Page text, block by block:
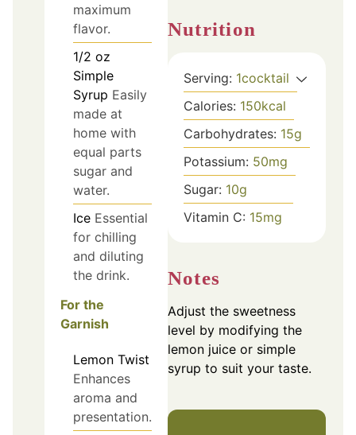
maximum
flavor.
1/2 oz
Simple
Syrup Easily
made at
home with
equal parts
sugar and
water.
Ice Essential
for chilling
and diluting
the drink.
For the
Garnish
Lemon Twist
Enhances
aroma and
presentation.
Nutrition
Serving: 1cocktail
Calories: 150kcal
Carbohydrates: 15g
Potassium: 50mg
Sugar: 10g
Vitamin C: 15mg
Notes
Adjust the sweetness
level by modifying the
lemon juice or simple
syrup to suit your taste.